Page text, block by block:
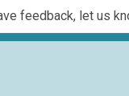
feedback, let us